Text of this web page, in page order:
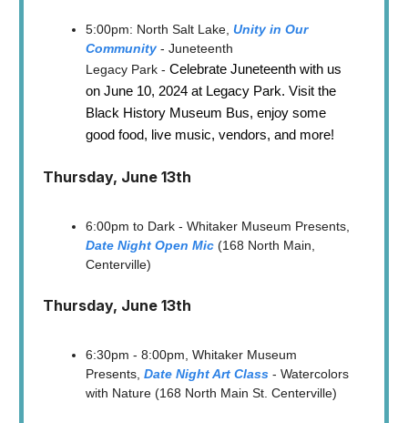
5:00pm: North Salt Lake, Unity in Our
Community - Juneteenth
Legacy Park - Celebrate Juneteenth with us
on June 10, 2024 at Legacy Park. Visit the
Black History Museum Bus, enjoy some
good food, live music, vendors, and more!
Thursday, June 13th
6:00pm to Dark - Whitaker Museum Presents,
Date Night Open Mic (168 North Main,
Centerville)
Thursday, June 13th
6:30pm - 8:00pm, Whitaker Museum
Presents, Date Night Art Class - Watercolors
with Nature (168 North Main St. Centerville)